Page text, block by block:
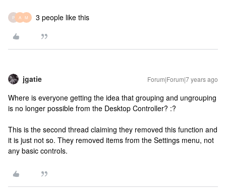
P A M 3 people like this
jgatie Forum|Forum|7 years ago
Where is everyone getting the idea that grouping and ungrouping
is no longer possible from the Desktop Controller? :?
This is the second thread claiming they removed this function and
it is just not so. They removed items from the Settings menu, not
any basic controls.